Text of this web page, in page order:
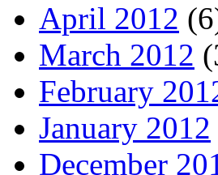
April 2012
March 2012
February
January 2012
December